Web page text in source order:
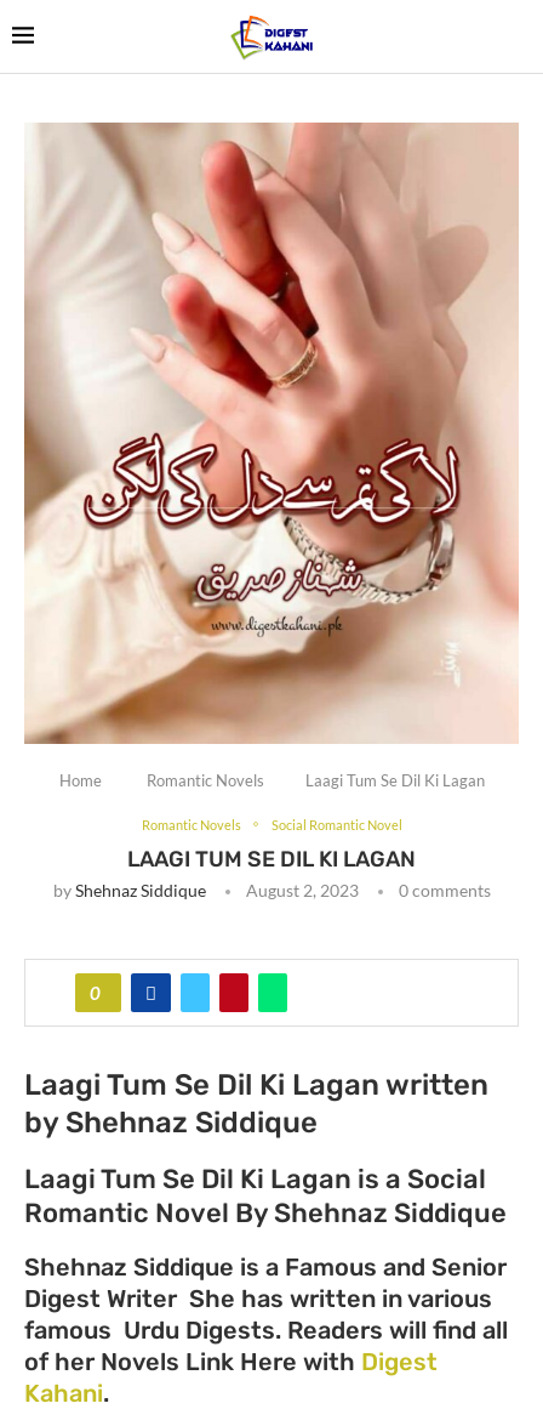
Home Romantic Novels Laagi Tum Se Dil Ki Lagan
Romantic Novels Social Romantic Novel
LAAGI TUM SE DIL KI LAGAN
byShehnaz Siddique August 2, 2023 0 comments
0
Laagi Tum Se Dil Ki Lagan written
by Shehnaz Siddique
Laagi Tum Se Dil Ki Lagan is a Social
Romantic Novel By Shehnaz Siddique
Shehnaz Siddique is a Famous and Senior
Digest Writer She has written in various
famous Urdu Digests. Readers will find all
of her Novels Link Here with Digest
Kahani.